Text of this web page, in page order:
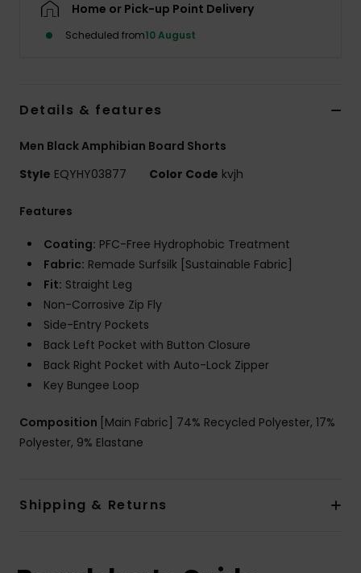
Home or Pick-up Point Delivery
Scheduled from10 August
Details & features
Men Black Amphibian Board Shorts
Style EQYHY03877 Color Code kvjh
Features
Coating: PFC-Free Hydrophobic Treatment
Fabric: Remade Surfsilk [Sustainable Fabric]
Fit: Straight Leg
Non-Corrosive Zip Fly
Side-Entry Pockets
Back Left Pocket with Button Closure
Back Right Pocket with Auto-Lock Zipper
Key Bungee Loop
Composition [Main Fabric] 74% Recycled Polyester, 17%
Polyester, 9% Elastane
Shipping & Returns